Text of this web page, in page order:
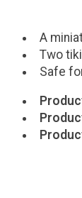
A
Two
Safe